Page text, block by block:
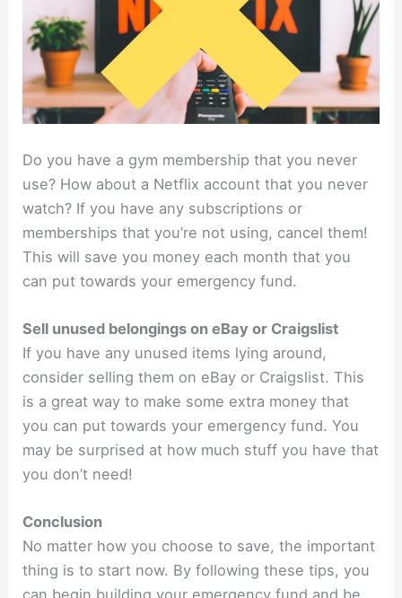
Do you have a gym membership that you never
use? How about a Netflix account that you never
watch? If you have any subscriptions or
memberships that you’re not using, cancel them!
This will save you money each month that you
can put towards your emergency fund.
Sell unused belongings on eBay or Craigslist
If you have any unused items lying around,
consider selling them on eBay or Craigslist. This
is a great way to make some extra money that
you can put towards your emergency fund. You
may be surprised at how much stuff you have that
you don’t need!
Conclusion
No matter how you choose to save, the important
thing is to start now. By following these tips, you